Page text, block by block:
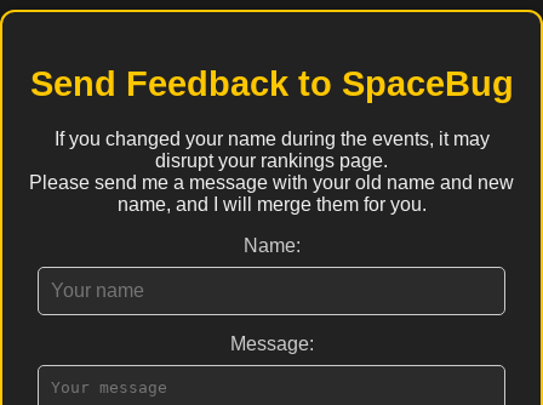
Send Feedback to SpaceBug
If you changed your name during the events, it may
disrupt your rankings page.
Please send me a message with your old name and new
name, and I will merge them for you.
Name:
Message: